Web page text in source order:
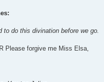
do this divination before we go.
Please forgive me Miss Elsa,